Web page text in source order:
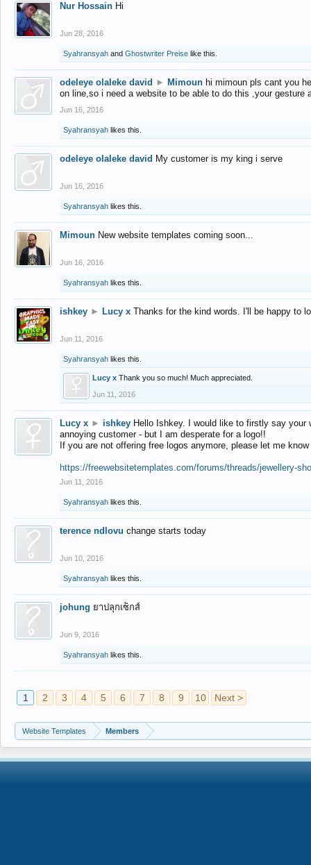
Nur Hossain Hi
Jun 28, 2016
Syahransyah and Ghostwriter Preise like this.
odeleye olaleke david ► Mimoun hi mimoun pls cant you
on line,so i need a website to be able to do this ,your gesture
Jun 16, 2016
Syahransyah likes this.
odeleye olaleke david My customer is my king i serve
Jun 16, 2016
Syahransyah likes this.
Mimoun New website templates coming soon...
Jun 16, 2016
Syahransyah likes this.
ishkey ► Lucy x Thanks for the kind words. I'll be happy to
Jun 11, 2016
Syahransyah likes this.
Lucy x Thank you so much! Much appreciated.
Jun 11, 2016
Lucy x ► ishkey Hello Ishkey. I would like to firstly say
annoying customer - but I am desperate for a logo!!
If you are not offering free logos anymore, please let me
https://freewebsitetemplates.com/forums/threads/jewellery-
Jun 11, 2016
Syahransyah likes this.
terence ndlovu change starts today
Jun 10, 2016
Syahransyah likes this.
johung ยาปลุกเซ็กส์
Jun 9, 2016
Syahransyah likes this.
1 2 3 4 5 6 7 8 9 10 Next >
Website Templates Members